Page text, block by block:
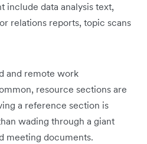
include data analysis text,
relations reports, topic scans
and remote work
resource sections are
a reference section is
wading through a giant
meeting documents.